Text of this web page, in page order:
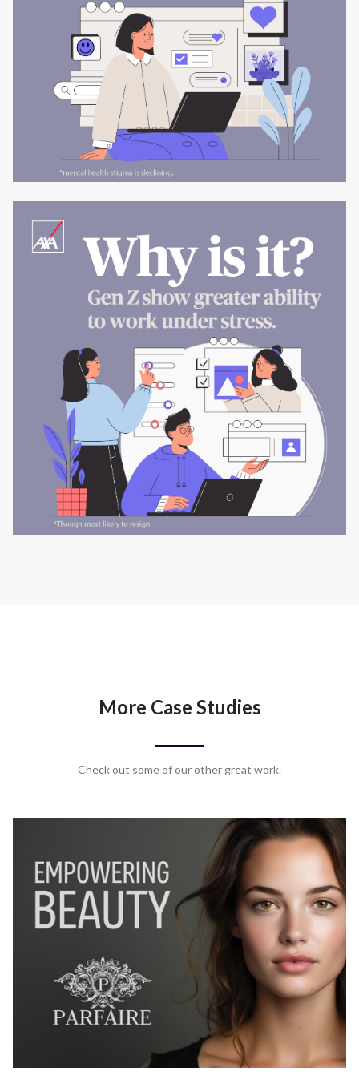
More Case Studies
Check out some of our other great work.